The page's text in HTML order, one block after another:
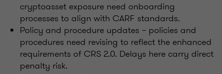
cryptoasset exposure need onboarding
processes to align with CARF standards.
Policy and procedure updates – policies and
procedures need revising to reflect the enhanced
requirements of CRS 2.0. Delays here carry direct
penalty risk.